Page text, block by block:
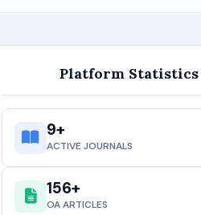
Platform Statistics
9+
ACTIVE JOURNALS
156+
OA ARTICLES